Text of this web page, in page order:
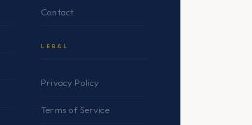
Contact
LEGAL
Privacy Policy
Terms of Service